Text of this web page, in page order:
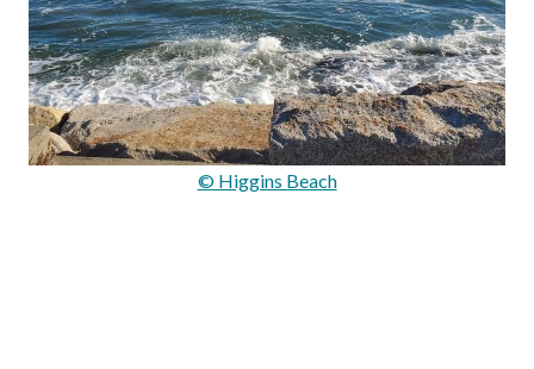
© Higgins Beach